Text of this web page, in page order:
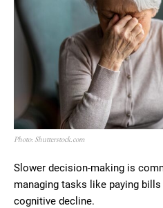
Photo: Shutterstock.com
Slower decision-making is
managing tasks like paying
cognitive decline.